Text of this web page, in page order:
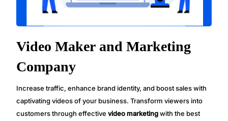
Video Maker and Marketing
Company
Increase traffic, enhance brand identity, and boost sales with
captivating videos of your business. Transform viewers into
customers through effectivevideo marketingwith the best